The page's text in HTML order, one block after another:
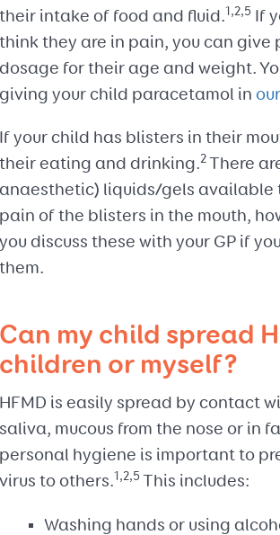
their intake of food and fluid.1,2,5If
think they are in pain, you can
dosage for their age and weight.
giving your child paracetamol in
If your child has blisters in their
their eating and drinking.2There
anaesthetic) liquids/gels available
pain of the blisters in the mouth,
you discuss these with your GP if
them.
Can my child spread
children or myself?
HFMD is easily spread by contact
saliva, mucous from the nose or in
personal hygiene is important to
virus to others.1,2,5This includes:
Washing hands or using